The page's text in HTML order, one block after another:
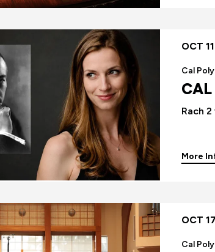
OCT
Cal
Rach
More
OCT
Cal